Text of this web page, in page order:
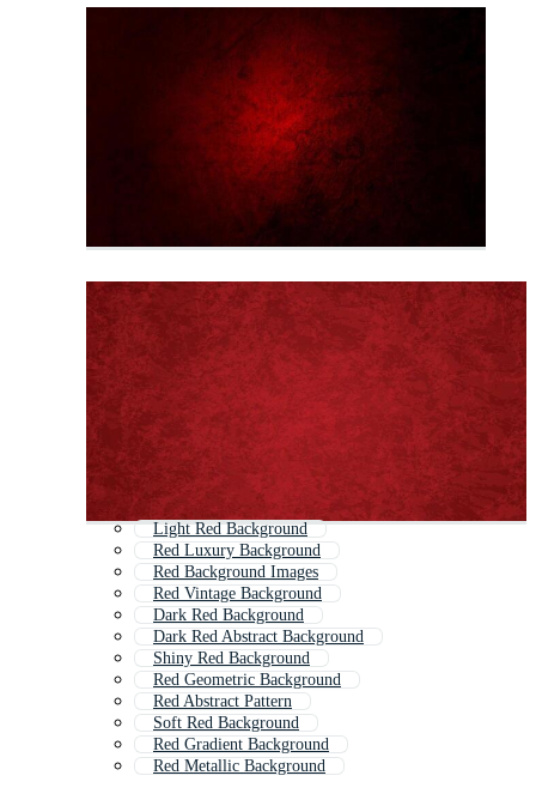
Light Red Background
Red Luxury Background
Red Background Images
Red Vintage Background
Dark Red Background
Dark Red Abstract Background
Shiny Red Background
Red Geometric Background
Red Abstract Pattern
Soft Red Background
Red Gradient Background
Red Metallic Background